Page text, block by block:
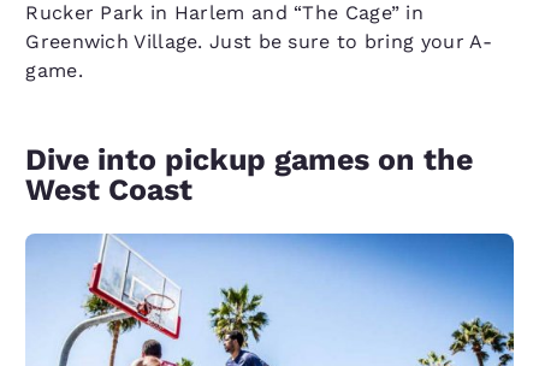
Rucker Park in Harlem and “The Cage” in
Greenwich Village. Just be sure to bring your A-
game.
Dive into pickup games on the
West Coast